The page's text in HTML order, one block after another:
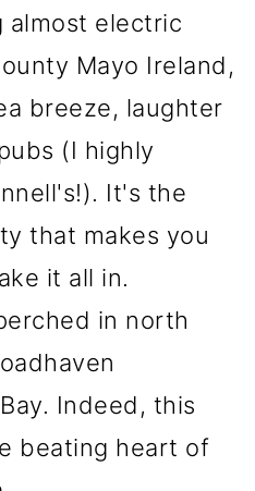
almost electric
Mayo Ireland,
breeze, laughter
(I highly
It's the
that makes you
it all in.
in north
Indeed, this
beating heart of